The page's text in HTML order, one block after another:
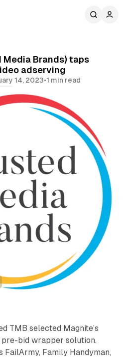
Media Brands) taps
adserving
14, 2023•1 min read
TMB selected Magnite’s
pre-bid wrapper solution.
FailArmy, Family Handyman,